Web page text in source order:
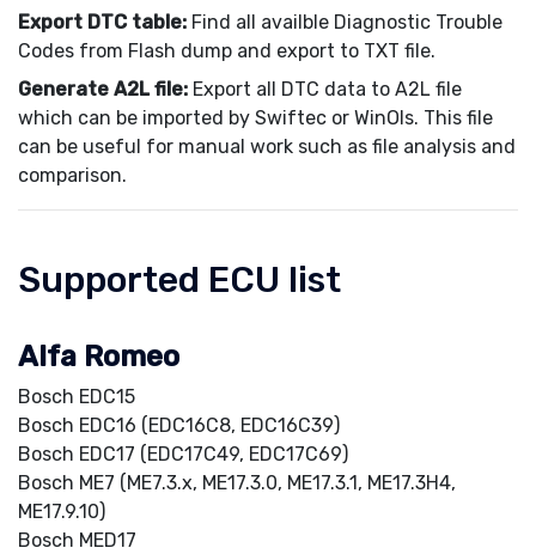
Export DTC table: Find all availble Diagnostic Trouble
Codes from Flash dump and export to TXT file.
Generate A2L file: Export all DTC data to A2L file
which can be imported by Swiftec or WinOls. This file
can be useful for manual work such as file analysis and
comparison.
Supported ECU list
Alfa Romeo
Bosch EDC15
Bosch EDC16 (EDC16C8, EDC16C39)
Bosch EDC17 (EDC17C49, EDC17C69)
Bosch ME7 (ME7.3.x, ME17.3.0, ME17.3.1, ME17.3H4,
ME17.9.10)
Bosch MED17